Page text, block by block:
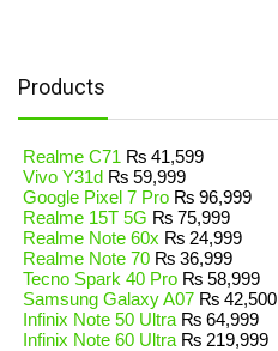
Products
Realme C71 ₨ 41,599
Vivo Y31d ₨ 59,999
Google Pixel 7 Pro ₨ 96,999
Realme 15T 5G ₨ 75,999
Realme Note 60x ₨ 24,999
Realme Note 70 ₨ 36,999
Tecno Spark 40 Pro ₨ 58,999
Samsung Galaxy A07 ₨ 42,500
Infinix Note 50 Ultra ₨ 64,999
Infinix Note 60 Ultra ₨ 219,999